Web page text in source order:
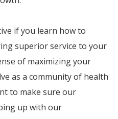
if you learn how to
superior service to your
of maximizing your
as a community of health
to make sure our
up with our